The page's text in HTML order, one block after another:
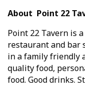
About Point 22
Point 22 Tavern is
restaurant and bar
in a family friendly
quality food,
food. Good drinks.